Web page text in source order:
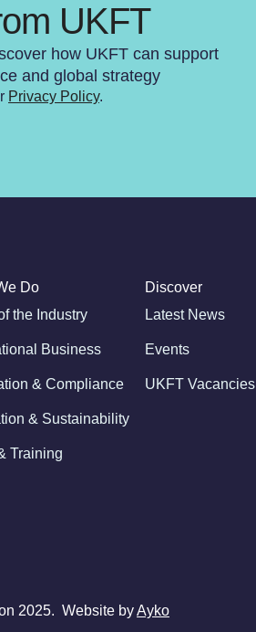
UKFT
how UKFT can support
and global strategy
Privacy Policy.
Do
the Industry
Business
& Compliance
& Sustainability
Training
Discover
Latest News
Events
UKFT Vacancies
2025. Website byAyko